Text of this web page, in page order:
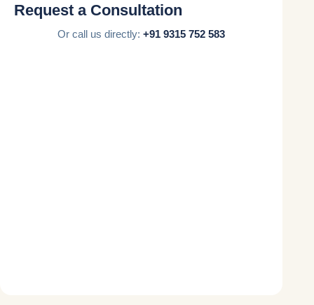
Request a Consultation
Or call us directly:+91 9315 752 583